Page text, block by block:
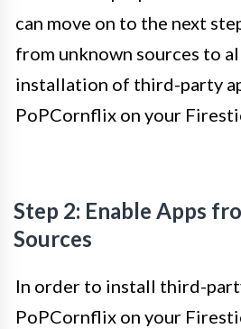
can move on to the next
from unknown sources to
installation of third-party
PoPCornflix on your
Step 2: Enable Apps
Sources
In order to install third-
PoPCornflix on your